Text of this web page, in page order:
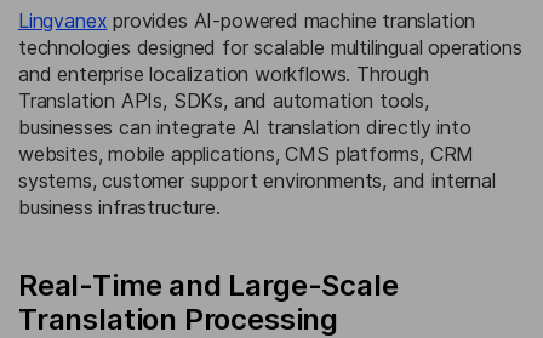
Lingvanex provides AI-powered machine translation
technologies designed for scalable multilingual operations
and enterprise localization workflows. Through
Translation APIs, SDKs, and automation tools,
businesses can integrate AI translation directly into
websites, mobile applications, CMS platforms, CRM
systems, customer support environments, and internal
business infrastructure.
Real-Time and Large-Scale
Translation Processing